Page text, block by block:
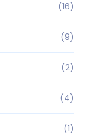
(16)
(9)
(2)
(4)
(1)